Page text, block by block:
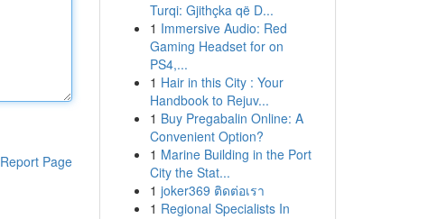
Report Page
Turqi: Gjithçka që D...
1 Immersive Audio: Red
Gaming Headset for on
PS4,...
1 Hair in this City : Your
Handbook to Rejuv...
1 Buy Pregabalin Online: A
Convenient Option?
1 Marine Building in the Port
City the Stat...
1 joker369 ติดต่อเรา
1 Regional Specialists In